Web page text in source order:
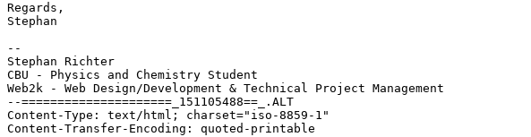
Regards,
Stephan
--
Stephan Richter
CBU - Physics and Chemistry Student
Web2k - Web Design/Development & Technical Project Management
--=====================_151105488==_.ALT
Content-Type: text/html; charset="iso-8859-1"
Content-Transfer-Encoding: quoted-printable